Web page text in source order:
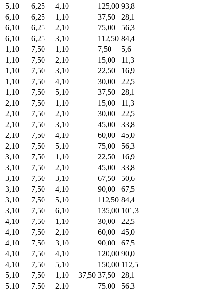
5,10 6,25 4,10 125,00 93,8
6,10
6,25 1,10 37,50
28,1
6,10
6,25 2,10 75,00
56,3
6,10
6,25 3,10 112,50 84,4
1,10
7,50 1,10 7,50
5,6
1,10
7,50 2,10 15,00
11,3
1,10
7,50 3,10 22,50
16,9
1,10
7,50 4,10 30,00
22,5
1,10
7,50 5,10 37,50
28,1
2,10
7,50 1,10 15,00
11,3
2,10
7,50 2,10 30,00
22,5
2,10
7,50 3,10 45,00
33,8
2,10
7,50 4,10 60,00
45,0
2,10
7,50 5,10 75,00
56,3
3,10
7,50 1,10 22,50
16,9
3,10
7,50 2,10 45,00
33,8
3,10
7,50 3,10 67,50
50,6
3,10
7,50 4,10 90,00
67,5
3,10
7,50 5,10 112,50 84,4
3,10
7,50 6,10 135,00 101,3
4,10
7,50 1,10 30,00
22,5
4,10
7,50 2,10 60,00
45,0
4,10
7,50 3,10 90,00
67,5
4,10
7,50 4,10 120,00 90,0
4,10
7,50 5,10 150,00 112,5
5,10
7,50 1,10 37,50 37,50
28,1
5,10
7,50 2,10 75,00
56,3